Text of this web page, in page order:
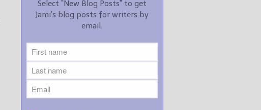
Select "New Blog Posts" to get
Jami's blog posts for writers by
email.